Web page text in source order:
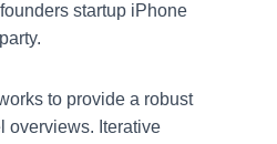
startup iPhone
to provide a robust
overviews. Iterative